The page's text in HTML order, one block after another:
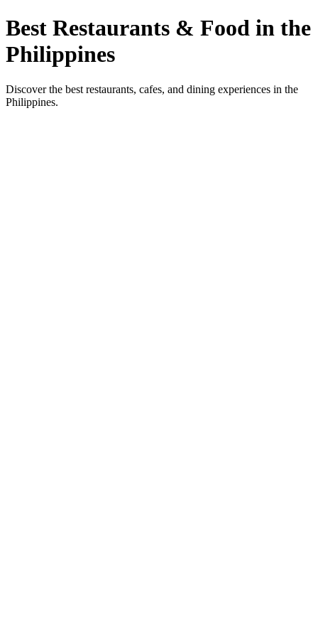
Best Restaurants & Food in the
Philippines
Discover the best restaurants, cafes, and dining experiences in the
Philippines.